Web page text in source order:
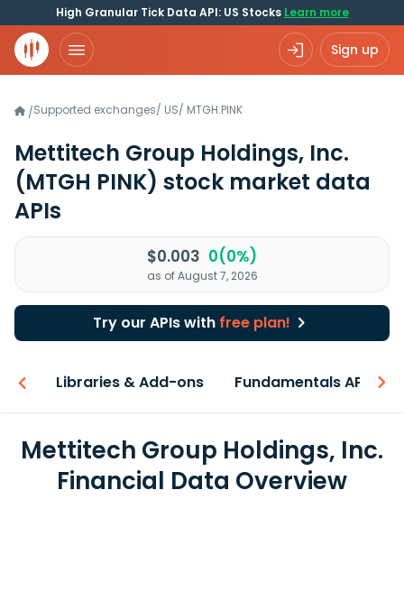
High Granular Tick Data API: US Stocks Learn more
Sign up
/Supported exchanges/ US/ MTGH.PINK
Mettitech Group Holdings, Inc.
(MTGH PINK) stock market data
APIs
$0.003 0(0%)
as of August 7, 2026
Try our APIs with free plan!
Libraries & Add-ons Fundamentals API
Mettitech Group Holdings, Inc.
Financial Data Overview